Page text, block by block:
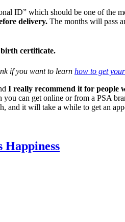
ID” which should be one of the
delivery. The months will pass
certificate.
if you want to learn how to get
I really recommend it for people
can get online or from a PSA
and it will take a while to get an
Happiness